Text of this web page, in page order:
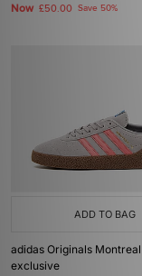
Now £50.00 Save 50%
ADD TO BAG
adidas Originals
exclusive